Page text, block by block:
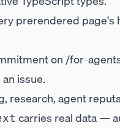
prerendered page's
on/for-
issue.
research, agent
carries real data —